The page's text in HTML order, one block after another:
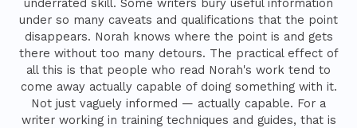
underrated skill. Some writers bury useful information
under so many caveats and qualifications that the point
disappears. Norah knows where the point is and gets
there without too many detours. The practical effect of
all this is that people who read Norah's work tend to
come away actually capable of doing something with it.
Not just vaguely informed — actually capable. For a
writer working in training techniques and guides, that is